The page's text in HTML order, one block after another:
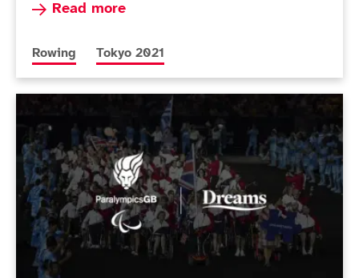
Read more
Read more about Laurence Whiteley
More news articles relating to
Rowing More news articles relating to
Tokyo 2021
ParalympicsGB partner spotlight: Dreams